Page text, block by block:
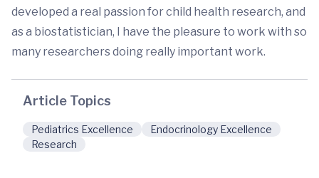
developed a real passion for child health research, and
as a biostatistician, I have the pleasure to work with so
many researchers doing really important work.
Article Topics
Pediatrics Excellence
Endocrinology Excellence
Research